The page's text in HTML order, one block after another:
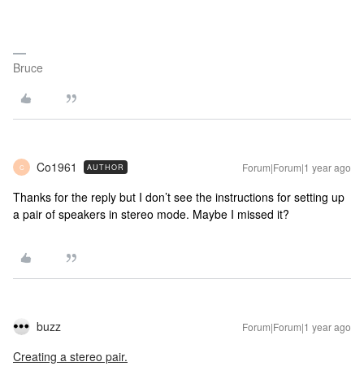
Bruce
C Co1961 AUTHOR Forum|Forum|1 year ago
Thanks for the reply but I don’t see the instructions for setting up
a pair of speakers in stereo mode. Maybe I missed it?
buzz Forum|Forum|1 year ago
Creating a stereo pair.